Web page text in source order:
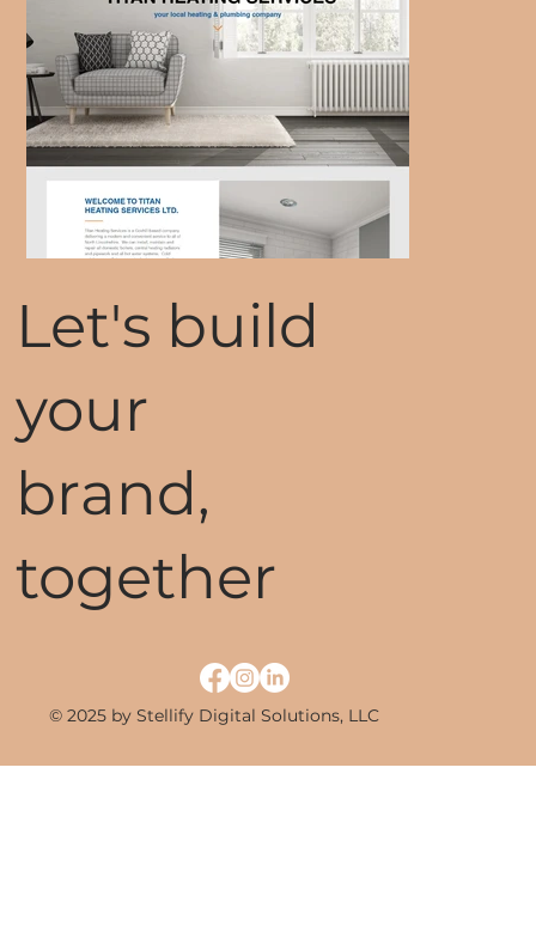
Let's build
your
brand,
together
© 2025 by Stellify Digital Solutions, LLC